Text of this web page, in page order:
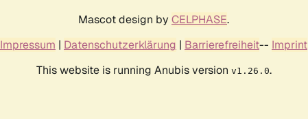
Mascot design by CELPHASE.
Impressum | Datenschutzerklärung | Barrierefreiheit-- Imprint
This website is running Anubis version v1.26.0.